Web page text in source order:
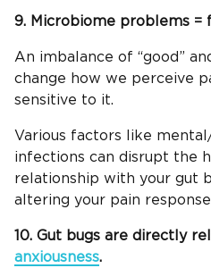
9. Microbiome problems =
An imbalance of “good”
change how we perceive
sensitive to it.
Various factors like
infections can disrupt the
relationship with your gut
altering your pain
10. Gut bugs are directly
anxiousness.